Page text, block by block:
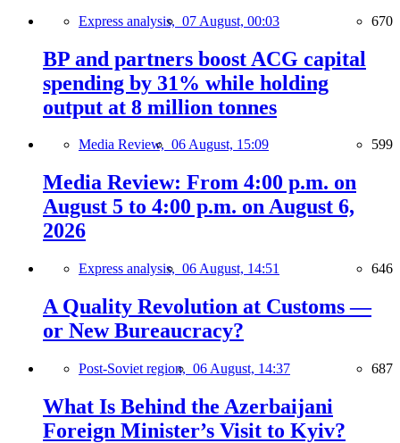
Express analysis, 07 August, 00:03 670
BP and partners boost ACG capital
spending by 31% while holding
output at 8 million tonnes
Media Review, 06 August, 15:09 599
Media Review: From 4:00 p.m. on
August 5 to 4:00 p.m. on August 6,
2026
Express analysis, 06 August, 14:51 646
A Quality Revolution at Customs —
or New Bureaucracy?
Post-Soviet region, 06 August, 14:37 687
What Is Behind the Azerbaijani
Foreign Minister’s Visit to Kyiv?